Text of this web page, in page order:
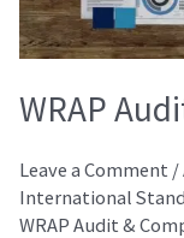
WRAP
Leave a Comment /
International
WRAP Audit &